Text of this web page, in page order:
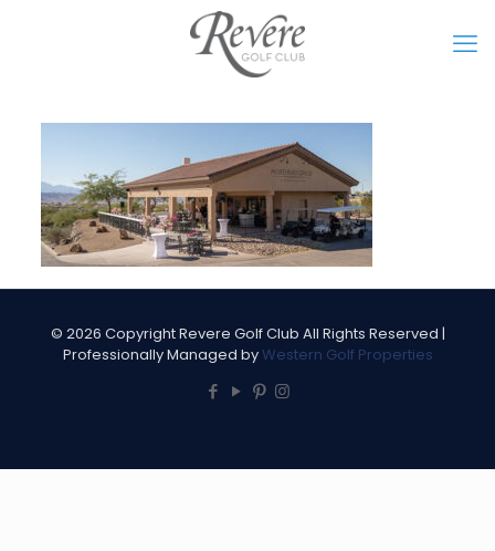
© 2026 Copyright Revere Golf Club All Rights Reserved |
Professionally Managed byWestern Golf Properties